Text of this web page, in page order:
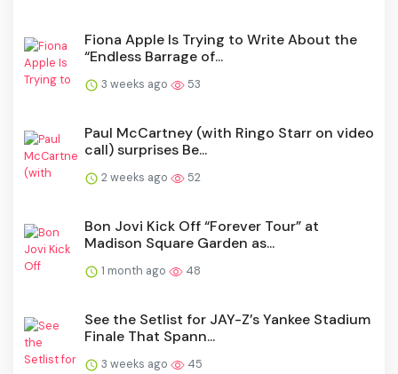
Fiona Apple Is Trying to Write About the
“Endless Barrage of...
3 weeks ago 53
Paul McCartney (with Ringo Starr on video
call) surprises Be...
2 weeks ago 52
Bon Jovi Kick Off “Forever Tour” at
Madison Square Garden as...
1 month ago 48
See the Setlist for JAY-Z’s Yankee Stadium
Finale That Spann...
3 weeks ago 45